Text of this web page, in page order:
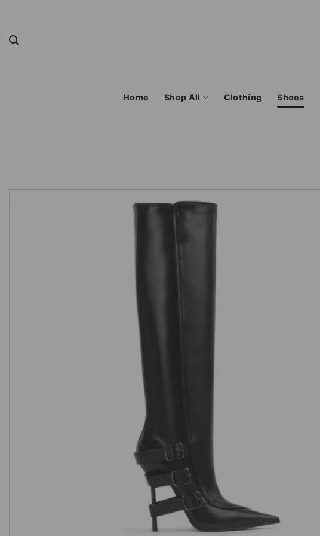
content
Home Shop All Clothing Shoes